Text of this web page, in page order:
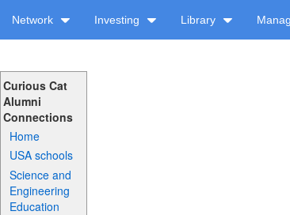
Network Investing Library
Curious Cat
Alumni
Connections
Home
USA schools
Science and
Engineering
Education